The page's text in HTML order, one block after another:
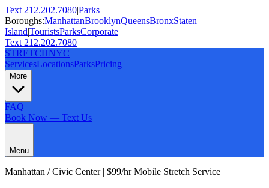
Text 212.202.7080|Parks
Boroughs:ManhattanBrooklynQueensBronxStaten
Island|TouristsParksCorporate
Text 212.202.7080
STRETCHNYC
ServicesLocationsParksPricing
More
FAQ
Book Now — Text Us
Menu
Manhattan /Civic Center| $99/hr Mobile Stretch Service